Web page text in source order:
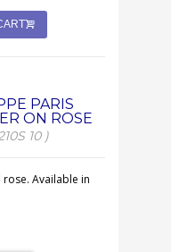
PARIS
ON ROSE
10 )
Available in